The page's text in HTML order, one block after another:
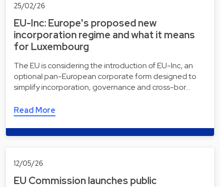
25/02/26
EU-Inc: Europe's proposed new
incorporation regime and what it means
for Luxembourg
The EU is considering the introduction of EU-Inc, an
optional pan-European corporate form designed to
simplify incorporation, governance and cross-bor…
Read More
12/05/26
EU Commission launches public